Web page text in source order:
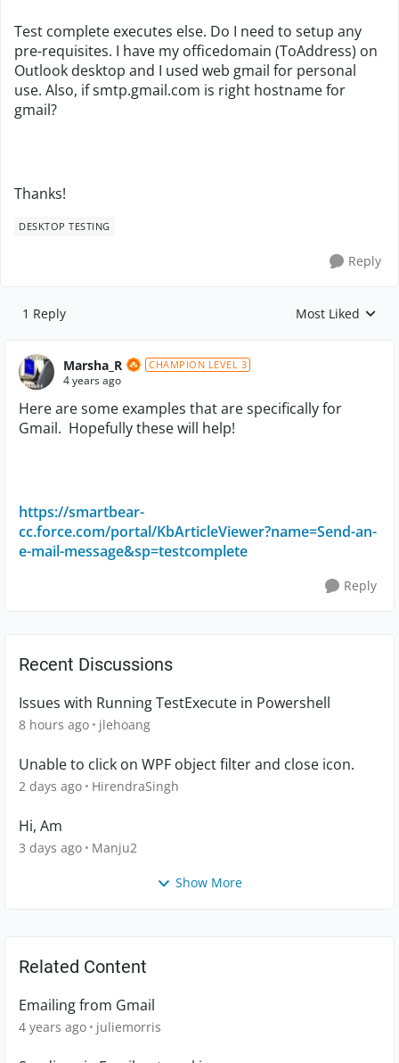
Test complete executes else. Do I need to setup any
pre-requisites. I have my officedomain (ToAddress) on
Outlook desktop and I used web gmail for personal
use. Also, if smtp.gmail.com is right hostname for
gmail?
Thanks!
DESKTOP TESTING
Reply
1 Reply Replies sorted by
Most Liked
Marsha_R CHAMPION LEVEL 3
4 years ago
Here are some examples that are specifically for
Gmail. Hopefully these will help!
https://smartbear-
cc.force.com/portal/KbArticleViewer?name=Send-an-
e-mail-message&sp=testcomplete
Reply
Recent Discussions
Issues with Running TestExecute in Powershell
8 hours ago jlehoang
Unable to click on WPF object filter and close icon.
2 days ago HirendraSingh
Hi, Am
3 days ago Manju2
Show More
Related Content
Emailing from Gmail
4 years ago juliemorris